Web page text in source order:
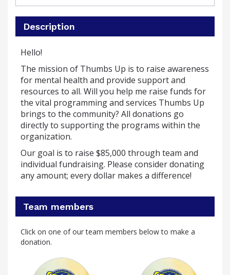
Description
Hello!
The mission of Thumbs Up is to raise awareness
for mental health and provide support and
resources to all. Will you help me raise funds for
the vital programming and services Thumbs Up
brings to the community? All donations go
directly to supporting the programs within the
organization.
Our goal is to raise $85,000 through team and
individual fundraising. Please consider donating
any amount; every dollar makes a difference!
Team members
Click on one of our team members below to make a
donation.